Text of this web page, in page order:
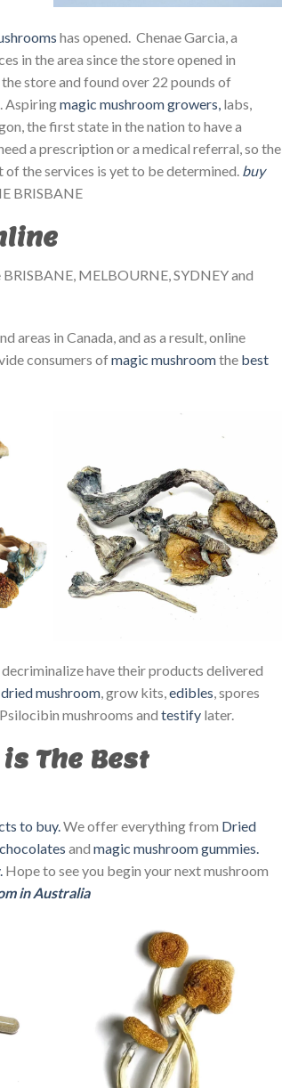
has opened. Chenae Garcia, a
in the area since the store opened in
store and found over 22 pounds of
Aspiringmagic mushroom growers, labs,
the first state in the nation to have a
a prescription or a medical referral, so the
the services is yet to be determined. buy
BRISBANE
MELBOURNE, SYDNEY and
areas in Canada, and as a result, online
consumers ofmagic mushroomthe best
have their products delivered
dried mushroom, grow kits,edibles, spores
mushrooms and testify later.
The Best
to buy.We offer everything from Dried
and magic mushroom gummies.
Hope to see you begin your next mushroom
in Australia